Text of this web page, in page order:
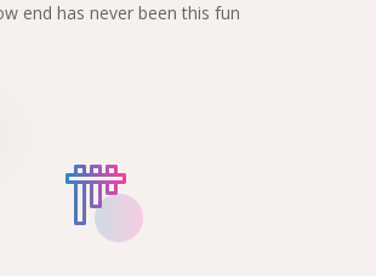
end has never been this fun